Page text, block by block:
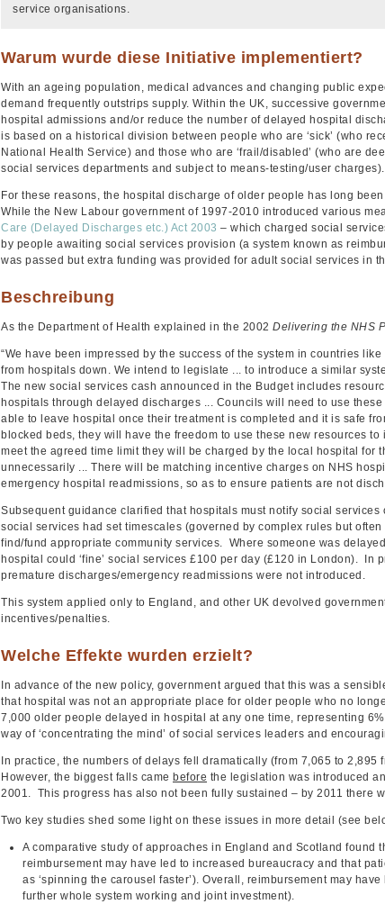
service organisations.
Warum wurde diese Initiative implementiert?
With an ageing population, medical advances and changing public
demand frequently outstrips supply. Within the UK, successive
hospital admissions and/or reduce the number of delayed hospital
is based on a historical division between people who are ‘sick’ (who
National Health Service) and those who are ‘frail/disabled’ (who are
social services departments and subject to means-testing/user charges).
For these reasons, the hospital discharge of older people has long
While the New Labour government of 1997-2010 introduced various
Care (Delayed Discharges etc.) Act 2003 – which charged social
by people awaiting social services provision (a system known as
was passed but extra funding was provided for adult social services in
Beschreibung
As the Department of Health explained in the 2002 Delivering the NHS
“We have been impressed by the success of the system in countries
from hospitals down. We intend to legislate ... to introduce a similar
The new social services cash announced in the Budget includes
hospitals through delayed discharges ... Councils will need to use
able to leave hospital once their treatment is completed and it is safe
blocked beds, they will have the freedom to use these new resources
meet the agreed time limit they will be charged by the local hospital for
unnecessarily ... There will be matching incentive charges on NHS
emergency hospital readmissions, so as to ensure patients are not
Subsequent guidance clarified that hospitals must notify social
social services had set timescales (governed by complex rules but
find/fund appropriate community services. Where someone was
hospital could ‘fine’ social services £100 per day (£120 in London). In
premature discharges/emergency readmissions were not introduced.
This system applied only to England, and other UK devolved
incentives/penalties.
Welche Effekte wurden erzielt?
In advance of the new policy, government argued that this was a
that hospital was not an appropriate place for older people who no
7,000 older people delayed in hospital at any one time, representing
way of ‘concentrating the mind’ of social services leaders and
In practice, the numbers of delays fell dramatically (from 7,065 to
However, the biggest falls came before the legislation was introduced
2001. This progress has also not been fully sustained – by 2011 there
Two key studies shed some light on these issues in more detail (see
A comparative study of approaches in England and Scotland found
reimbursement may have led to increased bureaucracy and that
as ‘spinning the carousel faster’). Overall, reimbursement may
further whole system working and joint investment).